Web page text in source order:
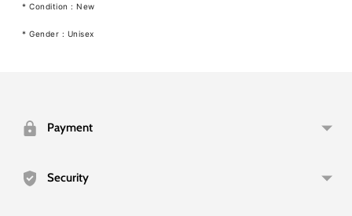
* Condition : New
* Gender : Unisex
yourPayment
Security